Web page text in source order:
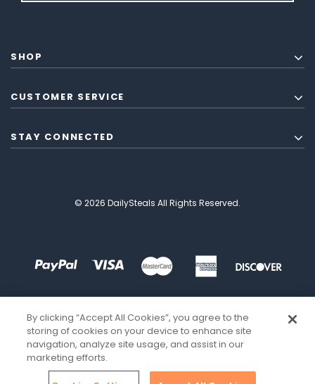
SHOP
CUSTOMER SERVICE
STAY CONNECTED
© 2026 DailySteals All Rights Reserved.
By clicking “Accept All Cookies”, you agree to the
storing of cookies on your device to enhance site
navigation, analyze site usage, and assist in our
marketing efforts.